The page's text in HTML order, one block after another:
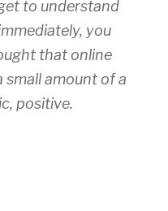
to understand
you
that online
small amount of a
positive.